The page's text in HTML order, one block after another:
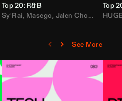
Adam Ten
,Drake,Don Diablo
Top 20: R&B
Sy'Rai, Masego, Jalen Chords B2K,
Top
See More